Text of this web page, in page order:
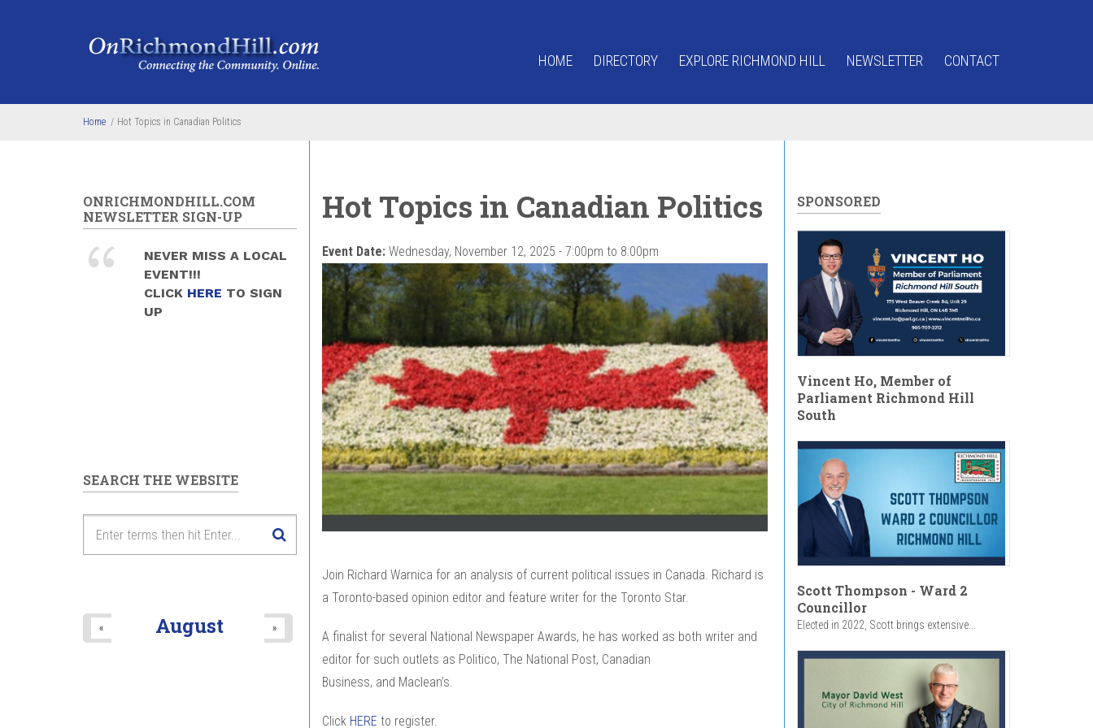
HOME DIRECTORY EXPLORE RICHMOND HILL NEWSLETTER CONTACT
Home / Hot Topics in Canadian Politics
Hot Topics in Canadian Politics
Event Date: Wednesday, November 12, 2025 - 7:00pm to 8:00pm
Join Richard Warnica for an analysis of current political issues in Canada. Richard is
a Toronto-based opinion editor and feature writer for the Toronto Star.
A finalist for several National Newspaper Awards, he has worked as both writer and
editor for such outlets as Politico, The National Post, Canadian
Business, and Maclean’s.
Click HERE to register.
ONRICHMONDHILL.COM
NEWSLETTER SIGN-UP
NEVER MISS A LOCAL
EVENT!!!
CLICK HERE TO SIGN
UP
SEARCH THE WEBSITE
August
« »
SPONSORED
Vincent Ho, Member of
Parliament Richmond Hill
South
Scott Thompson - Ward 2
Councillor
Elected in 2022, Scott brings extensive...